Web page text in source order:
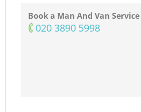
Book a Man And Van
‎020 3890 5998